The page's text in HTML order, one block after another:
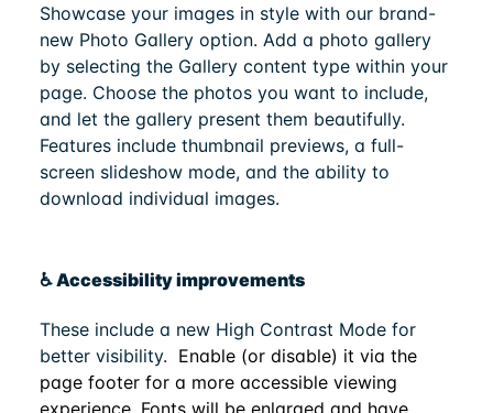
Showcase your images in style with our brand-
new Photo Gallery option. Add a photo gallery
by selecting the Gallery content type within your
page. Choose the photos you want to include,
and let the gallery present them beautifully.
Features include thumbnail previews, a full-
screen slideshow mode, and the ability to
download individual images.
♿ Accessibility improvements
These include a new High Contrast Mode for
better visibility. Enable (or disable) it via the
page footer for a more accessible viewing
experience. Fonts will be enlarged and have